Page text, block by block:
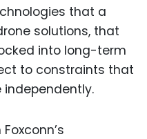
that a
solutions, that
into long-term
to constraints that